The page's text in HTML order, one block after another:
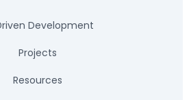
Development
Projects
Resources